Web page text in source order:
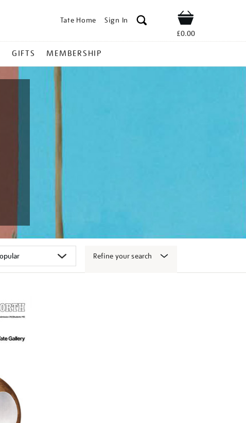
Tate Home Sign In Shop
£0.00
GIFTS MEMBERSHIP
Refine your search